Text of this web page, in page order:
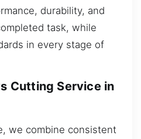
durability, and
task, while
in every stage of
Cutting Service in
we combine consistent